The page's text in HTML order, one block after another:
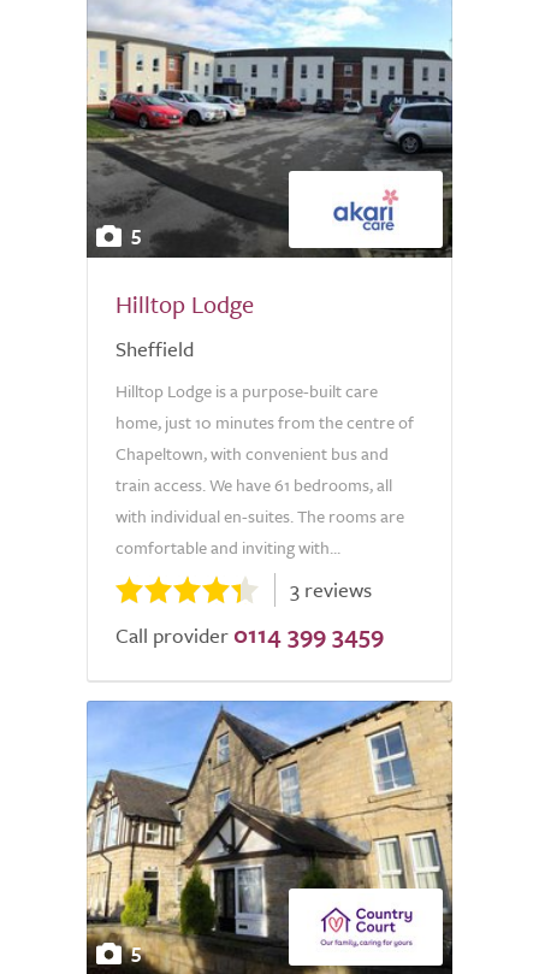
5
Hilltop Lodge
Sheffield
Hilltop Lodge is a purpose-built care
home, just 10 minutes from the centre of
Chapeltown, with convenient bus and
train access. We have 61 bedrooms, all
with individual en-suites. The rooms are
comfortable and inviting with...
3 reviews
Call provider 0114 399 3459
5